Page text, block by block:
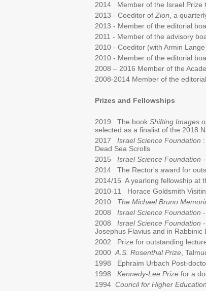
2014 Member of the Israel Prize
2013 - Coeditor of Zion , a
2013 - Member of the editorial
2011 - Member of the advisory
2010 - Coeditor (with Armin
2010 - Member of the editorial
2008 – 2016 Member of the
2008-2014 Member of the
Prizes and Fellowships
2019 The book Shifting Images
selected as a finalist of the 2018
2017 Israel Science Foundation :
Dead Sea Scrolls
2015 Israel Science Foundation
2014 The Rector's award for
2014/15 A yearlong fellowship at
2010-11 Horace Goldsmith
2010 The Michael Bruno
2008 Israel Science Foundation
2008 Israel Science Foundation
Josephus Flavius and in Rabbinic
2002 Prize for outstanding
2000 A.S. Rosenthal Prize ,
1998 Ephraim Urbach Post-
1998 Kennedy-Lee Prize for a
1994 Council for Higher